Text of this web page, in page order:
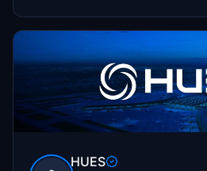
HUES